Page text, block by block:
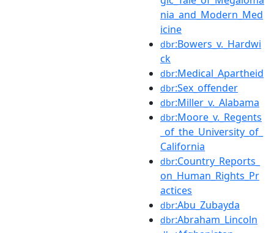
nia_and_Modern_Med
icine
dbr:Bowers_v._Hardwi
ck
dbr:Medical_Apartheid
dbr:Sex_offender
dbr:Miller_v._Alabama
dbr:Moore_v._Regents
_of_the_University_of_
California
dbr:Country_Reports_
on_Human_Rights_Pr
actices
dbr:Abu_Zubayda
dbr:Abraham_Lincoln